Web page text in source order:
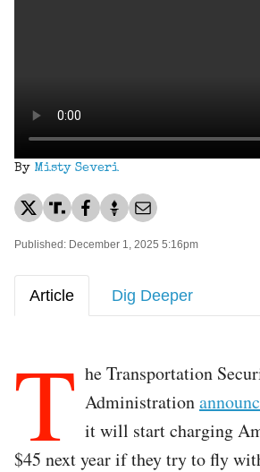
By Misty Severi
Published: December 1, 2025 5:16pm
Article Dig Deeper
T he Transportation
Administration
it will start charging
$45 next year if they try to fly